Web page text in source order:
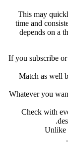
This may
time and
depends on a
If you subscribe
Match as well
Whatever you
Check with
Unlike